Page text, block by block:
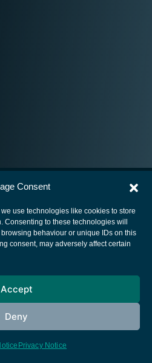
Consent
use technologies like cookies to store
to these technologies will
behaviour or unique IDs on this
consent, may adversely affect certain
Accept
Deny
Privacy Notice
Space Agency
notice